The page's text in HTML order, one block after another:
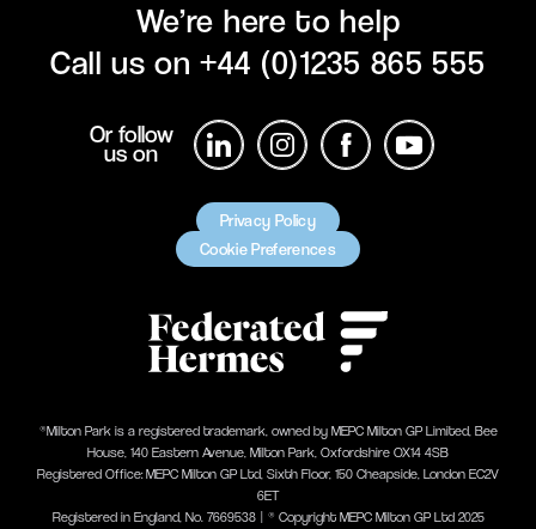
We’re here to help
Call us on+44 (0)1235 865 555
Or follow
us on
Privacy Policy
Cookie Preferences
®Milton Park is a registered trademark, owned by MEPC Milton GP Limited, Bee
House, 140 Eastern Avenue, Milton Park, Oxfordshire OX14 4SB
Registered Office: MEPC Milton GP Ltd, Sixth Floor, 150 Cheapside, London EC2V
6ET
Registered in England, No. 7669538 | ® Copyright MEPC Milton GP Ltd 2025